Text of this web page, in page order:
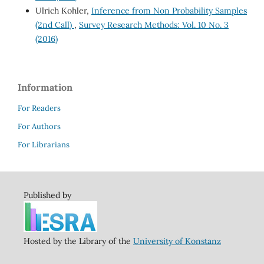
Ulrich Kohler, Inference from Non Probability Samples
(2nd Call) , Survey Research Methods: Vol. 10 No. 3
(2016)
Information
For Readers
For Authors
For Librarians
Published by
Hosted by the Library of the University of Konstanz